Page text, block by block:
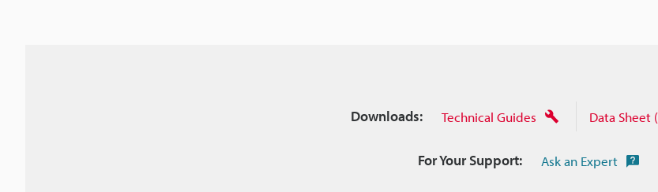
Downloads: Technical Guides Data Sheet
For Your Support: Ask an Expert